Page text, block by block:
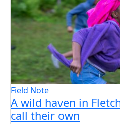
Field Note
A wild haven in
call their own